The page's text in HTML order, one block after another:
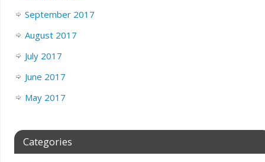
September 2017
August 2017
July 2017
June 2017
May 2017
Categories